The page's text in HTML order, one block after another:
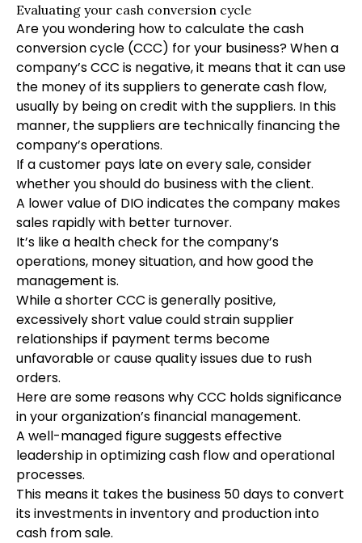
Evaluating your cash conversion cycle
Are you wondering how to calculate the cash
conversion cycle (CCC) for your business? When a
company’s CCC is negative, it means that it can use
the money of its suppliers to generate cash flow,
usually by being on credit with the suppliers. In this
manner, the suppliers are technically financing the
company’s operations.
If a customer pays late on every sale, consider
whether you should do business with the client.
A lower value of DIO indicates the company makes
sales rapidly with better turnover.
It’s like a health check for the company’s
operations, money situation, and how good the
management is.
While a shorter CCC is generally positive,
excessively short value could strain supplier
relationships if payment terms become
unfavorable or cause quality issues due to rush
orders.
Here are some reasons why CCC holds significance
in your organization’s financial management.
A well-managed figure suggests effective
leadership in optimizing cash flow and operational
processes.
This means it takes the business 50 days to convert
its investments in inventory and production into
cash from sale.